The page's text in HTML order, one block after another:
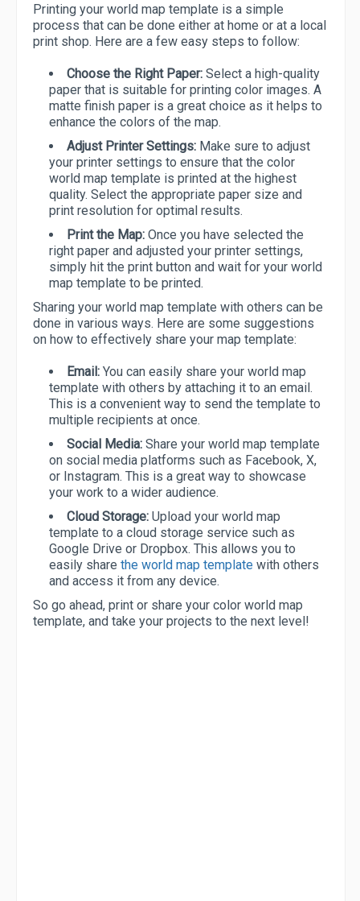
Printing your world map template is a simple
process that can be done either at home or at a local
print shop. Here are a few easy steps to follow:
Choose the Right Paper: Select a high-quality
paper that is suitable for printing color images. A
matte finish paper is a great choice as it helps to
enhance the colors of the map.
Adjust Printer Settings: Make sure to adjust
your printer settings to ensure that the color
world map template is printed at the highest
quality. Select the appropriate paper size and
print resolution for optimal results.
Print the Map: Once you have selected the
right paper and adjusted your printer settings,
simply hit the print button and wait for your world
map template to be printed.
Sharing your world map template with others can be
done in various ways. Here are some suggestions
on how to effectively share your map template:
Email: You can easily share your world map
template with others by attaching it to an email.
This is a convenient way to send the template to
multiple recipients at once.
Social Media: Share your world map template
on social media platforms such as Facebook, X,
or Instagram. This is a great way to showcase
your work to a wider audience.
Cloud Storage: Upload your world map
template to a cloud storage service such as
Google Drive or Dropbox. This allows you to
easily share the world map template with others
and access it from any device.
So go ahead, print or share your color world map
template, and take your projects to the next level!